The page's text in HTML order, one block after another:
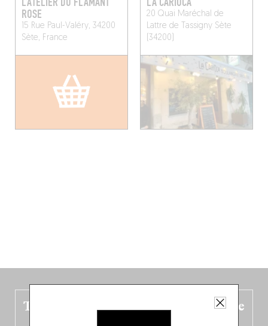
ROSE
15 Rue Paul-Valéry, 34200
Sète, France
20 Quai Maréchal de
Lattre de Tassigny Sète
(34200)
The new Belgium guide is fresh out the